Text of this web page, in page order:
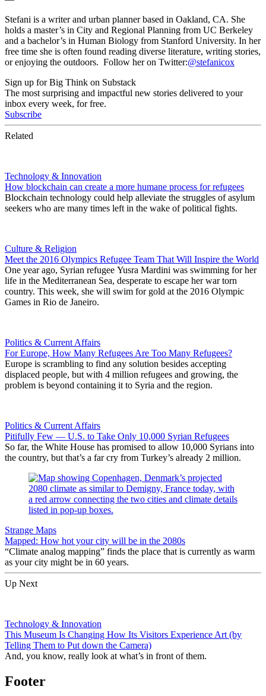
Stefani is a writer and urban planner based in Oakland, CA. She
holds a master’s in City and Regional Planning from UC Berkeley
and a bachelor’s in Human Biology from Stanford University. In her
free time she is often found reading diverse literature, writing stories,
or enjoying the outdoors. Follow her on Twitter:@stefanicox
Sign up for Big Think on Substack
The most surprising and impactful new stories delivered to your
inbox every week, for free.
Subscribe
Related
Technology & Innovation
How blockchain can create a more humane process for refugees
Blockchain technology could help alleviate the struggles of asylum
seekers who are many times left in the wake of political fights.
Culture & Religion
Meet the 2016 Olympics Refugee Team That Will Inspire the World
One year ago, Syrian refugee Yusra Mardini was swimming for her
life in the Mediterranean Sea, desperate to escape her war torn
country. This week, she will swim for gold at the 2016 Olympic
Games in Rio de Janeiro.
Politics & Current Affairs
For Europe, How Many Refugees Are Too Many Refugees?
Europe is scrambling to find any solution besides accepting
displaced people, but with 4 million refugees and growing, the
problem is beyond containing it to Syria and the region.
Politics & Current Affairs
Pitifully Few — U.S. to Take Only 10,000 Syrian Refugees
So far, the White House has promised to allow 10,000 Syrians into
the country, but that’s a far cry from Turkey’s already 2 million.
Strange Maps
Mapped: How hot your city will be in the 2080s
“Climate analog mapping” finds the place that is currently as warm
as your city might be in 60 years.
Up Next
Technology & Innovation
This Museum Is Changing How Its Visitors Experience Art (by
Telling Them to Put down the Camera)
And, you know, really look at what’s in front of them.
Footer